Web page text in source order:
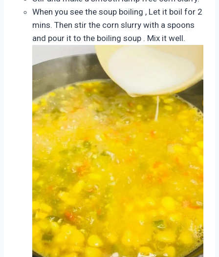
When you see the soup boiling , Let it boil for 2
mins. Then stir the corn slurry with a spoons
and pour it to the boiling soup . Mix it well.